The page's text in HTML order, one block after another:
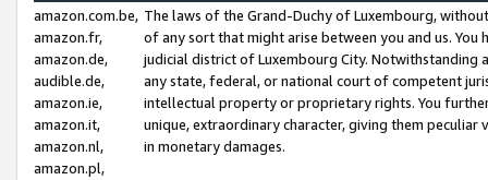
amazon.com.be,
amazon.fr,
amazon.de,
audible.de,
amazon.ie,
amazon.it,
amazon.nl,
amazon.pl,
The laws of the Grand-Duchy of Luxembourg,
of any sort that might arise between you and us.
judicial district of Luxembourg City. Notwithstanding
any state, federal, or national court of competent
intellectual property or proprietary rights. You
unique, extraordinary character, giving them
in monetary damages.